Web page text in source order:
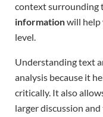
context surrounding
informationwill help
level.
Understanding text
analysis because it
critically. It also
larger discussion